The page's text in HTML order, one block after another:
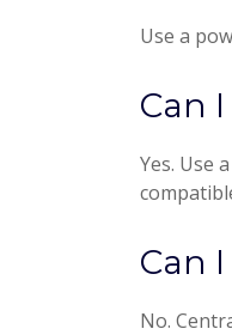
Use a
Can
Yes. Use
Can
No.